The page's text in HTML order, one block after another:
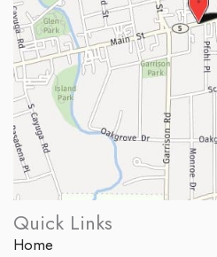
Quick Links
Home